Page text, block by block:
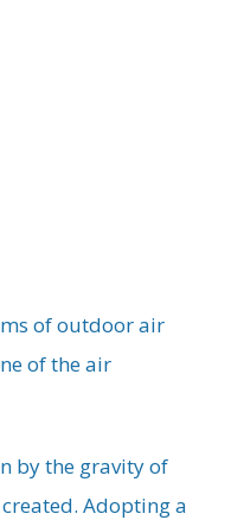
of outdoor air
of the air
by the gravity of
Adopting a